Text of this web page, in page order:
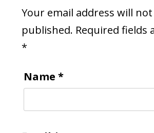
Your email address will
published. Required fields
*
Name *